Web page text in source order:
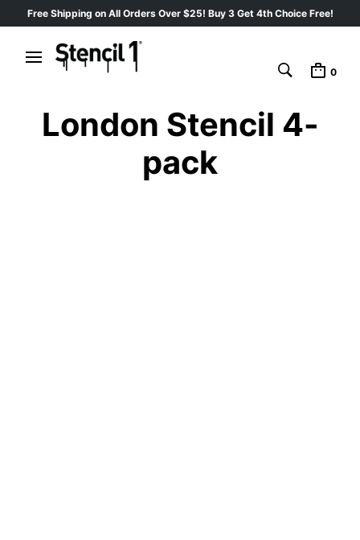
Free Shipping on All Orders Over $25! Buy 3 Get 4th Choice Free!
0
London Stencil 4-
pack